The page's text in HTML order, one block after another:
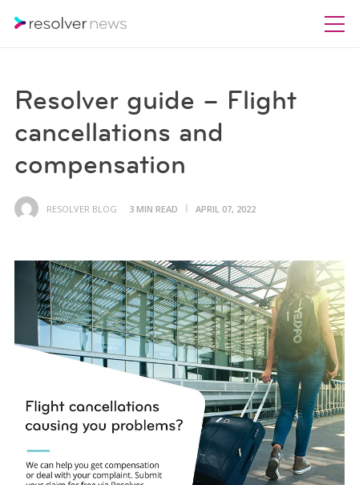
Resolver guide – Flight
cancellations and
compensation
RESOLVER BLOG 3 MIN READ APRIL 07, 2022